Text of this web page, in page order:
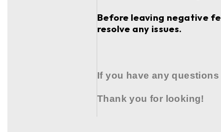
Before leaving negative
resolve any issues.
If you have any
Thank you for looking!